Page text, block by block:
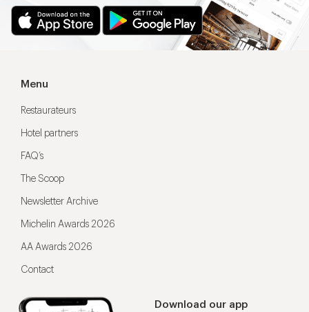
Download our app
Menu
Restaurateurs
Hotel partners
FAQ’s
The Scoop
Newsletter Archive
Michelin Awards 2026
AA Awards 2026
Contact